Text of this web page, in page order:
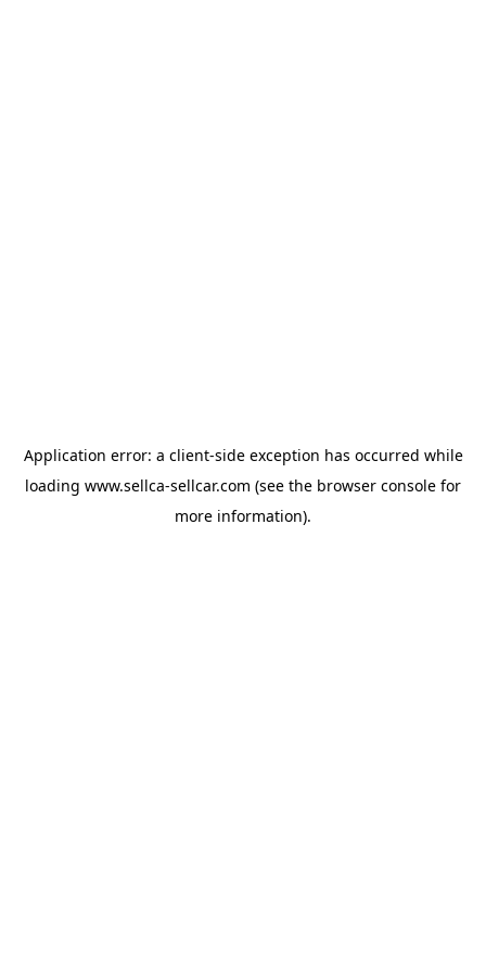
Application error: a client-side exception has occurred while
loading www.sellca-sellcar.com (see the browser console for
more information).